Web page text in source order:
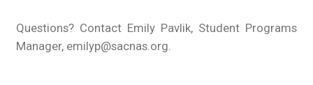
Questions? Contact Emily Pavlik, Student Programs
Manager, emilyp@sacnas.org.